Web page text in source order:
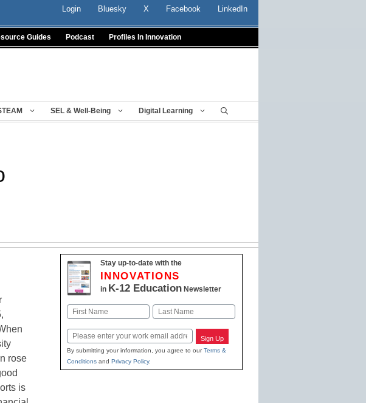
Login Bluesky X Facebook LinkedIn
Guides Podcast Profiles In Innovation
SEL & Well-Being Digital Learning
rose
is
Stay up-to-date with the
INNOVATIONS
in K-12 EducationNewsletter
Name
Email Sign Up
By submitting your information, you agree to ourTerms &
Conditionsand Privacy Policy.